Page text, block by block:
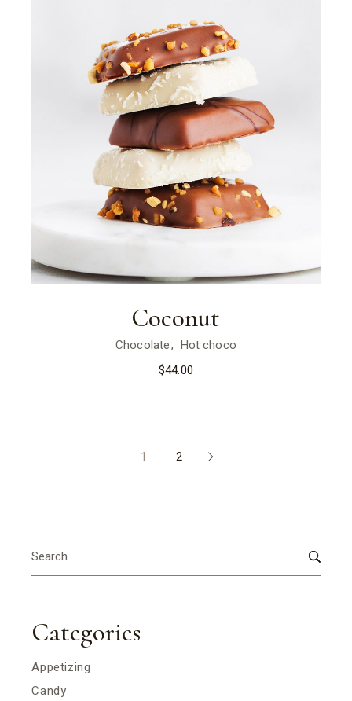
Coconut
Chocolate
Hot choco
$44.00
1 2
for:
Categories
Appetizing
Candy